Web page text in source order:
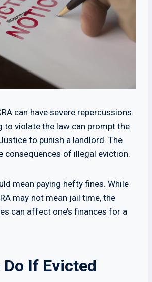
can have severe repercussions.
to violate the law can prompt the
to punish a landlord. The
consequences of illegal eviction.
mean paying hefty fines. While
may not mean jail time, the
can affect one’s finances for a
Do If Evicted